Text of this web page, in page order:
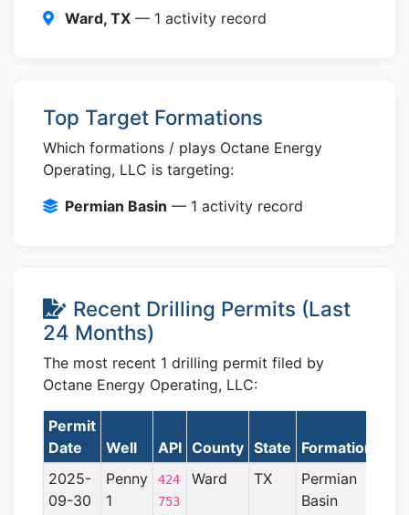
Ward, TX — 1 activity record
Top Target Formations
Which formations / plays Octane Energy
Operating, LLC is targeting:
Permian Basin — 1 activity record
Recent Drilling Permits (Last
24 Months)
The most recent 1 drilling permit filed by
Octane Energy Operating, LLC:
Permit
Date
Well API County State Formation
2025-
09-30
Penny
1
424
753
Ward TX
Permian
Basin